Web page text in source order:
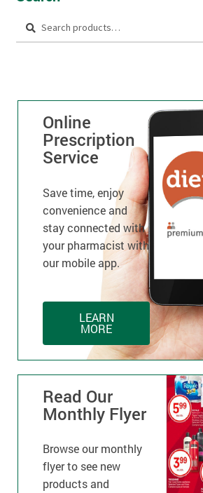
Search
Online
Prescription
Service
Save time, enjoy
convenience and
stay connected with
your pharmacist with
our mobile app.
LEARN
MORE
Read Our
Monthly Flyer
Browse our monthly
flyer to see new
products and